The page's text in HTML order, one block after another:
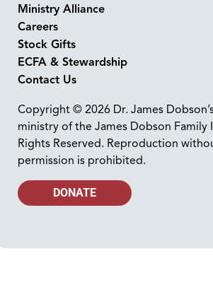
Ministry Alliance
Careers
Stock Gifts
ECFA & Stewardship
Contact Us
Copyright © 2026 Dr. James
ministry of the James Dobson Family
Rights Reserved. Reproduction
permission is prohibited.
DONATE